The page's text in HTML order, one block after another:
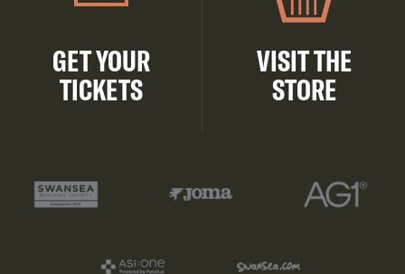
GET YOUR
TICKETS
VISIT THE
STORE